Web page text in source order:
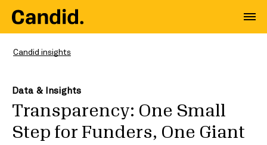
Candid insights
Data & Insights
Transparency: One Small
Step for Funders, One Giant